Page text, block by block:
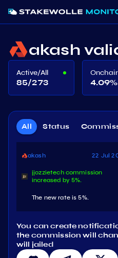
akash
Active/All
85/273
Onchair
4.09%
All Status
akash 22 Jul
jjozzietech commission
increased by 5%.
The new rate is 5%.
You can create
the commission will
will jailed